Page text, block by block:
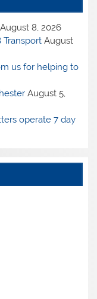
August 8, 2026
August
us for helping to
August 5,
operate 7 day